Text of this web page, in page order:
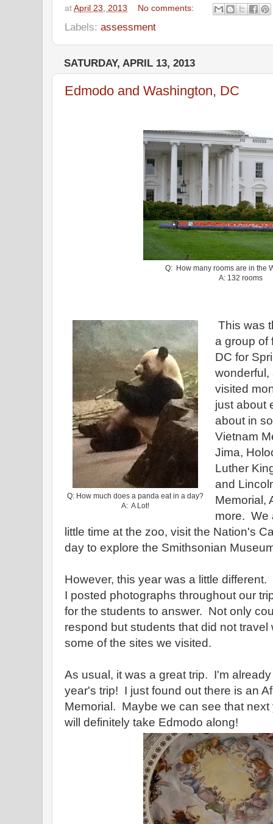
at April 23, 2013 No comments:
Labels: assessment
SATURDAY, APRIL 13, 2013
Edmodo and Washington, DC
Q: How many rooms are in the
A: 132 rooms
Q: How much does a panda eat in a day?
A: A Lot!
This was
a group of
DC for
visited
just about
about in
Vietnam
Jima,
Luther
and
Memorial,
more. We
little time at the zoo, visit the Nation's
day to explore the Smithsonian
However, this year was a little
I posted photographs throughout our
for the students to answer. Not only
respond but students that did not
some of the sites we visited.
As usual, it was a great trip. I'm
year's trip! I just found out there is an
Memorial. Maybe we can see that
will definitely take Edmodo along!